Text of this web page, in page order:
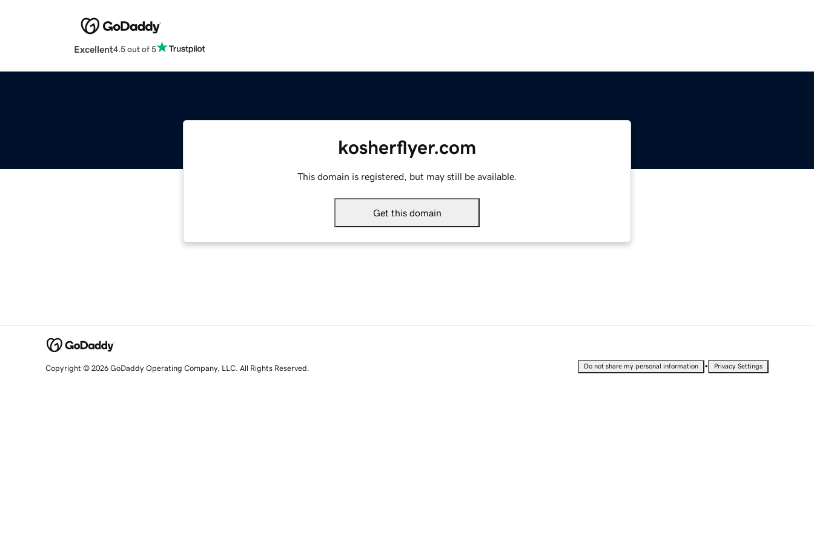
Excellent4.5 out of 5
kosherflyer.com
This domain is registered, but may still be available.
Get this domain
Copyright © 2026 GoDaddy Operating Company, LLC. All Rights Reserved. Do not share my personal information • Privacy Settings